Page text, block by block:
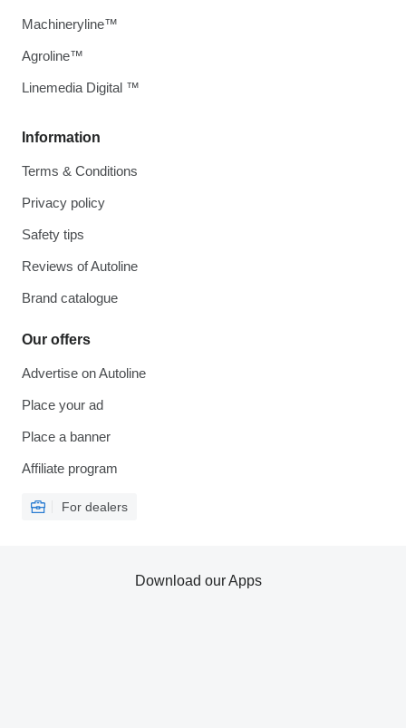
Information
Terms & Conditions
Privacy policy
Safety tips
Reviews of Autoline
Brand catalogue
Our offers
Advertise on Autoline
Place your ad
Place a banner
Affiliate program
For dealers
Machineryline™
Agroline™
Linemedia Digital ™
Download our Apps